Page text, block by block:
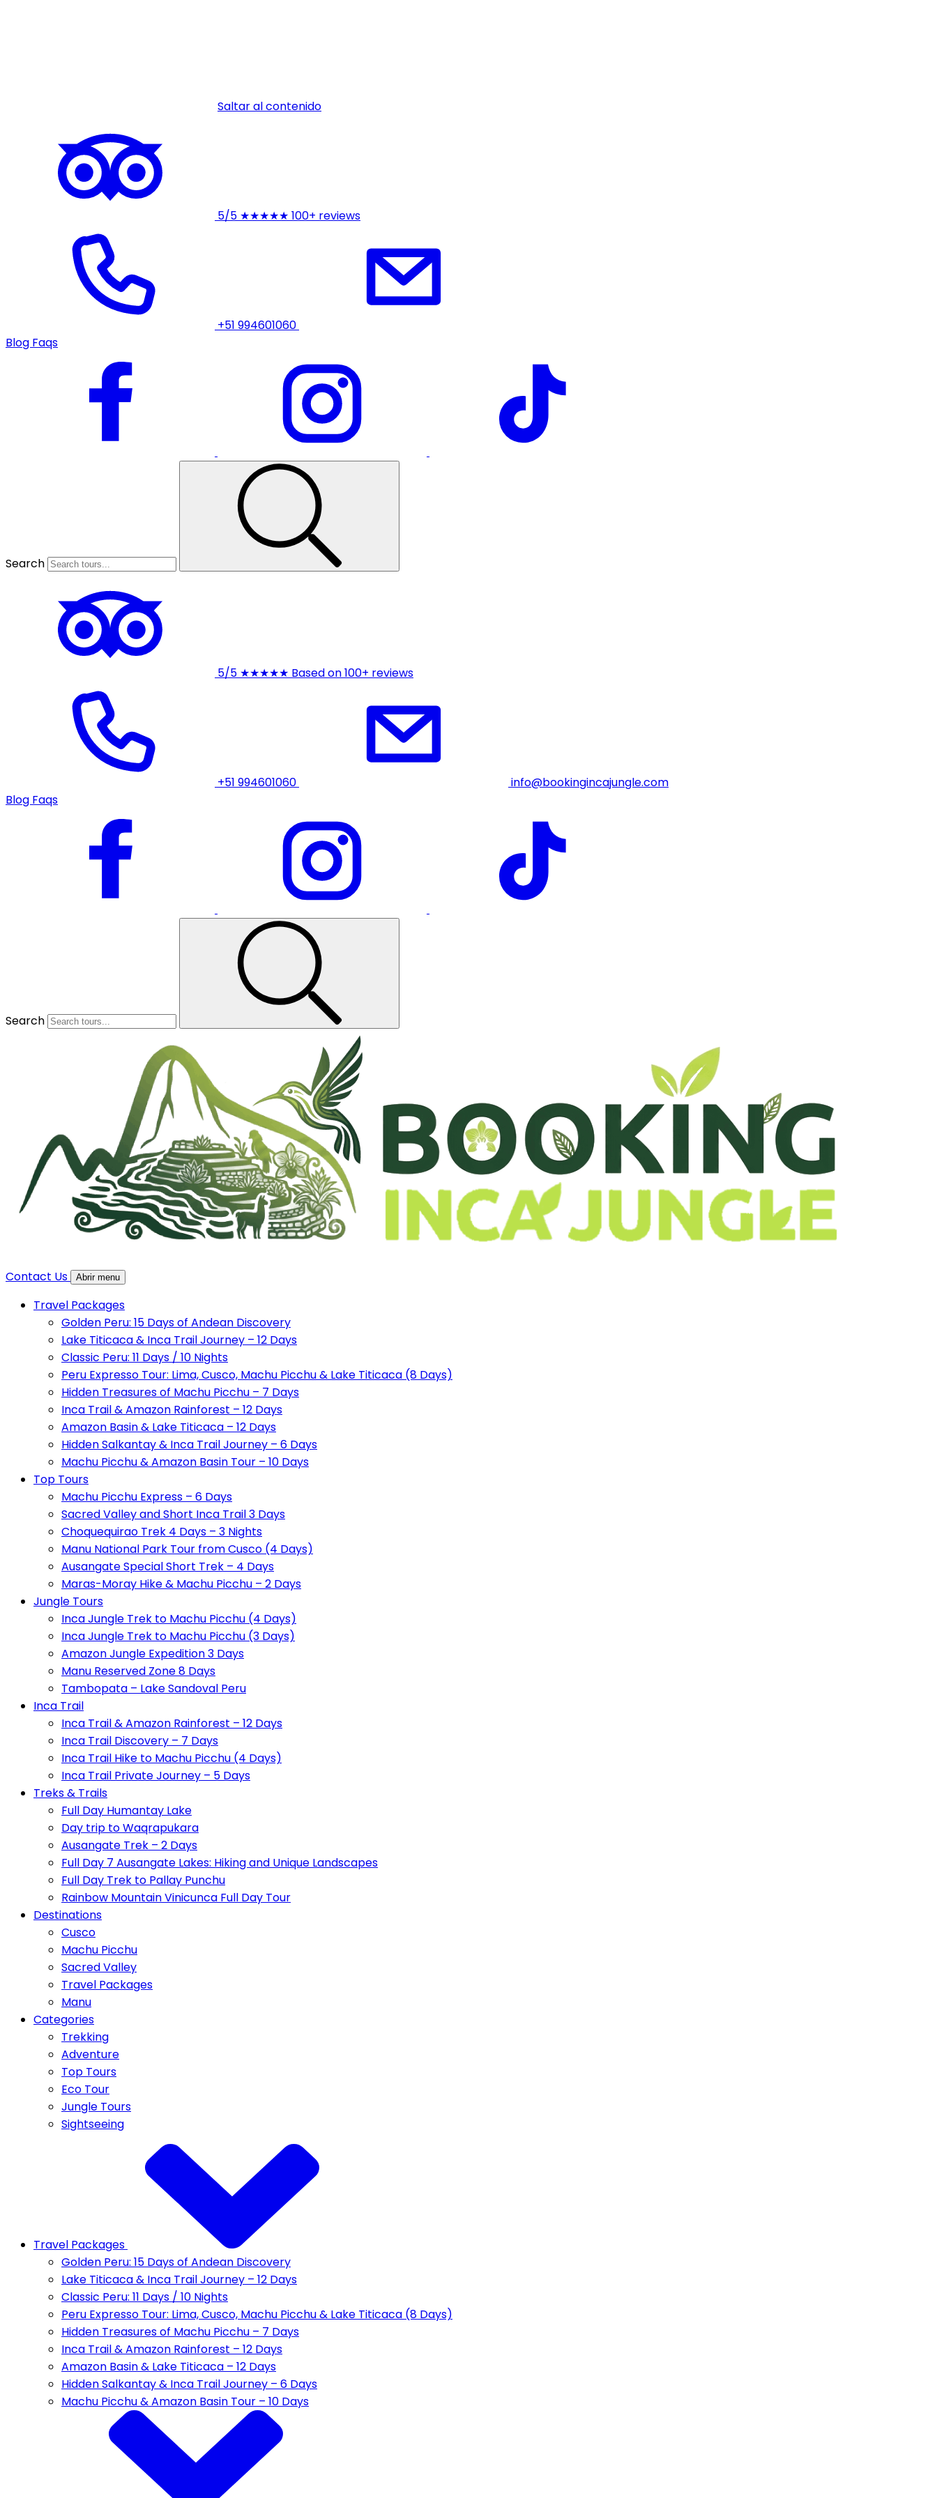
Saltar al contenido
5/5 ★★★★★ 100+ reviews
+51 994601060
Blog Faqs
Search
5/5 ★★★★★ Based on 100+ reviews
+51 994601060
info@bookingincajungle.com
Blog Faqs
Search
Contact Us Abrir menu
Travel Packages
Golden Peru: 15 Days of Andean Discovery
Lake Titicaca & Inca Trail Journey – 12 Days
Classic Peru: 11 Days / 10 Nights
Peru Expresso Tour: Lima, Cusco, Machu Picchu & Lake Titicaca (8 Days)
Hidden Treasures of Machu Picchu – 7 Days
Inca Trail & Amazon Rainforest – 12 Days
Amazon Basin & Lake Titicaca – 12 Days
Hidden Salkantay & Inca Trail Journey – 6 Days
Machu Picchu & Amazon Basin Tour – 10 Days
Top Tours
Machu Picchu Express – 6 Days
Sacred Valley and Short Inca Trail 3 Days
Choquequirao Trek 4 Days – 3 Nights
Manu National Park Tour from Cusco (4 Days)
Ausangate Special Short Trek – 4 Days
Maras-Moray Hike & Machu Picchu – 2 Days
Jungle Tours
Inca Jungle Trek to Machu Picchu (4 Days)
Inca Jungle Trek to Machu Picchu (3 Days)
Amazon Jungle Expedition 3 Days
Manu Reserved Zone 8 Days
Tambopata – Lake Sandoval Peru
Inca Trail
Inca Trail & Amazon Rainforest – 12 Days
Inca Trail Discovery – 7 Days
Inca Trail Hike to Machu Picchu (4 Days)
Inca Trail Private Journey – 5 Days
Treks & Trails
Full Day Humantay Lake
Day trip to Waqrapukara
Ausangate Trek – 2 Days
Full Day 7 Ausangate Lakes: Hiking and Unique Landscapes
Full Day Trek to Pallay Punchu
Rainbow Mountain Vinicunca Full Day Tour
Destinations
Cusco
Machu Picchu
Sacred Valley
Travel Packages
Manu
Categories
Trekking
Adventure
Top Tours
Eco Tour
Jungle Tours
Sightseeing
Travel Packages
Golden Peru: 15 Days of Andean Discovery
Lake Titicaca & Inca Trail Journey – 12 Days
Classic Peru: 11 Days / 10 Nights
Peru Expresso Tour: Lima, Cusco, Machu Picchu & Lake Titicaca (8 Days)
Hidden Treasures of Machu Picchu – 7 Days
Inca Trail & Amazon Rainforest – 12 Days
Amazon Basin & Lake Titicaca – 12 Days
Hidden Salkantay & Inca Trail Journey – 6 Days
Machu Picchu & Amazon Basin Tour – 10 Days